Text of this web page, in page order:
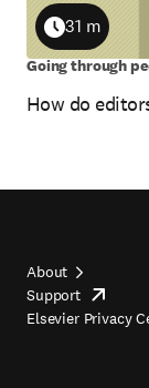
How do
Duration
31 m
Going through
Footer
About
Supportopens
in
Elsevier Privacy